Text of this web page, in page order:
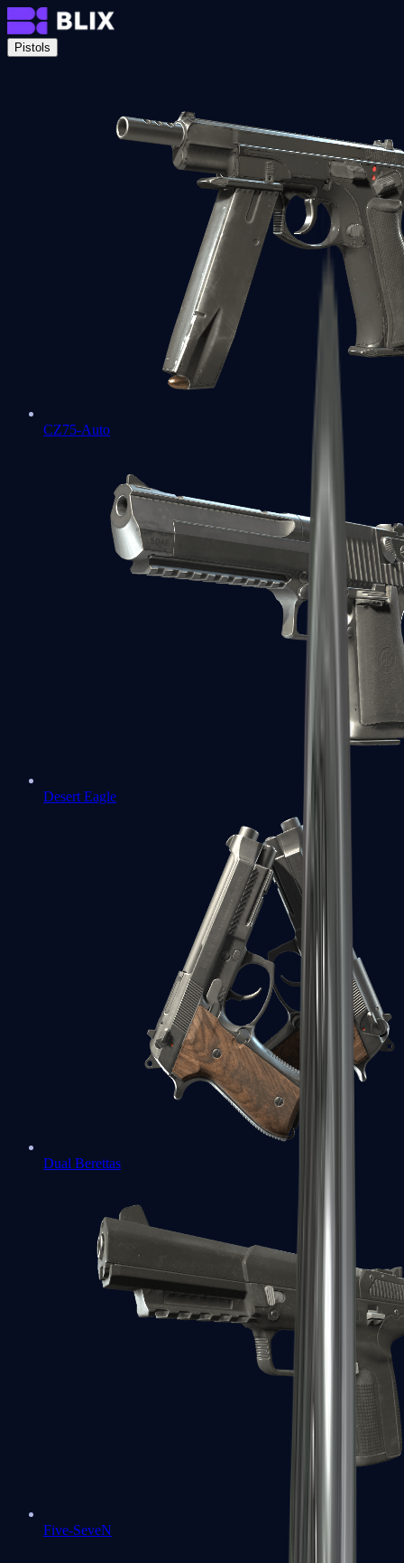
Pistols
CZ75-Auto
Desert Eagle
Dual Berettas
Five-SeveN